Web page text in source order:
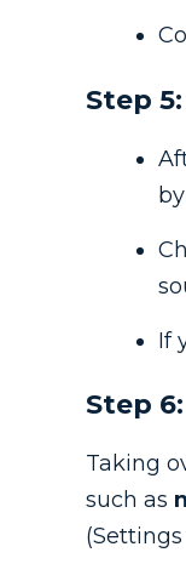
Step
If
Step
Taking
such as